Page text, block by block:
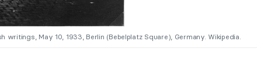
May 10, 1933, Berlin (Bebelplatz Square), Germany. Wikipedia.